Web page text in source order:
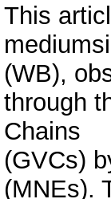
This
(WB),
through
Chains
(GVCs)
(MNEs).